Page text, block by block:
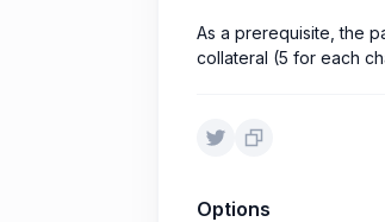
As a prerequisite, the
collateral (5 for each
Options